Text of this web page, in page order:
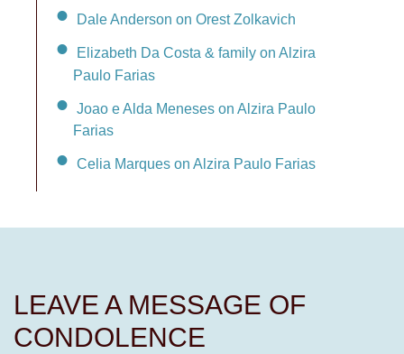
Dale Anderson on Orest Zolkavich
Elizabeth Da Costa & family on Alzira
Paulo Farias
Joao e Alda Meneses on Alzira Paulo
Farias
Celia Marques on Alzira Paulo Farias
LEAVE A MESSAGE OF
CONDOLENCE